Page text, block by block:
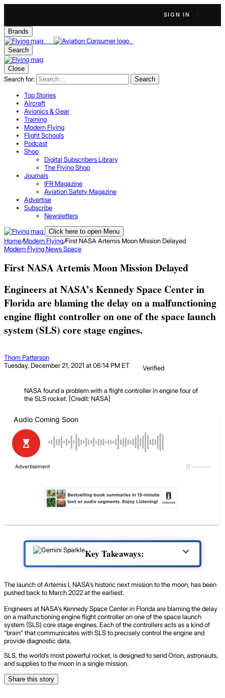
SIGN IN
Brands
Search
Close
Search for: Search
Top Stories
Aircraft
Avionics & Gear
Training
Modern Flying
Flight Schools
Podcast
Shop
Digital Subscribers Library
The Flying Shop
Journals
IFR Magazine
Aviation Safety Magazine
Advertise
Subscribe
Newsletters
Click here to open Menu
Home/Modern Flying/First NASA Artemis Moon Mission Delayed
Modern Flying NewsSpace
First NASA Artemis Moon Mission Delayed
Engineers at NASA’s Kennedy Space Center in
Florida are blaming the delay on a malfunctioning
engine flight controller on one of the space launch
system (SLS) core stage engines.
Thom Patterson
Tuesday, December 21, 2021 at 06:14 PM ET
Verified
NASA found a problem with a flight controller in engine four of
the SLS rocket. [Credit: NASA]
Key Takeaways:
The launch of Artemis I, NASA’s historic next mission to the moon, has been
pushed back to March 2022 at the earliest.
Engineers at NASA’s Kennedy Space Center in Florida are blaming the delay
on a malfunctioning engine flight controller on one of the space launch
system (SLS) core stage engines. Each of the controllers acts as a kind of
“brain” that communicates with SLS to precisely control the engine and
provide diagnostic data.
SLS, the world’s most powerful rocket, is designed to send Orion, astronauts,
and supplies to the moon in a single mission.
Share this story